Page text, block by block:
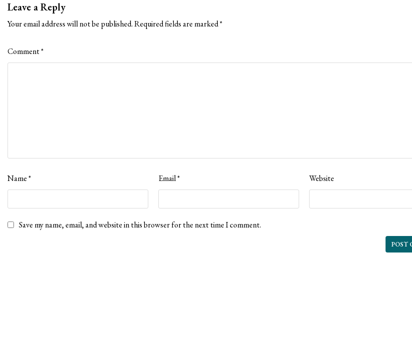
Leave a Reply
Your email address will not be published.Required fields are marked*
Comment*
Name* Email* Website
Save my name, email, and website in this browser for the next time I comment.